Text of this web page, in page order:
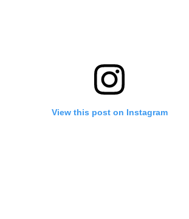
View this post on Instagram